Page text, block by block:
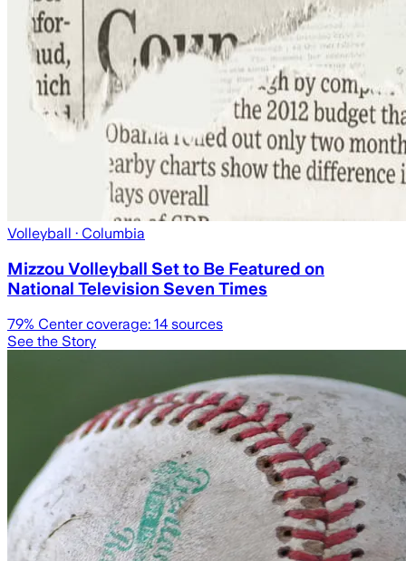
Volleyball · Columbia
Mizzou Volleyball Set to Be Featured on
National Television Seven Times
79% Center coverage: 14 sources
See the Story